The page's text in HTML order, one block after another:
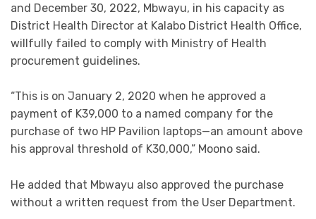
and December 30, 2022, Mbwayu, in his capacity as
District Health Director at Kalabo District Health Office,
willfully failed to comply with Ministry of Health
procurement guidelines.
“This is on January 2, 2020 when he approved a
payment of K39,000 to a named company for the
purchase of two HP Pavilion laptops—an amount above
his approval threshold of K30,000,” Moono said.
He added that Mbwayu also approved the purchase
without a written request from the User Department.